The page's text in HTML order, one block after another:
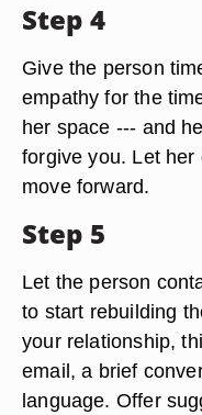
Step 3
Conduct a face-to-
sincerely for your
excusing your
you did was wrong
Step 4
Give the person
empathy for the
her space --- and
forgive you. Let
move forward.